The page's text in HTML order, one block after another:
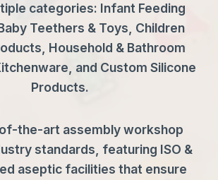
categories: Infant Feeding
Teethers & Toys, Children
Household & Bathroom
and Custom Silicone
Products.
the-art assembly workshop
standards, featuring ISO &
aseptic facilities that ensure